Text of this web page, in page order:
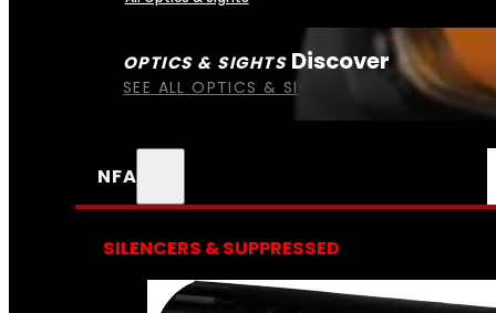
OPTICS & SIGHTS Discover
SEE ALL OPTICS & SIGHTS
NFA
SILENCERS & SUPPRESSED